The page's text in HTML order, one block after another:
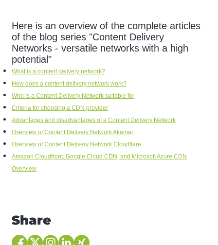
Here is an overview of the complete articles
of the blog series "Content Delivery
Networks - versatile networks with a high
potential"
What is a content delivery network?
How does a content delivery network work?
Who is a Content Delivery Network suitable for
Criteria for choosing a CDN provider
Advantages and disadvantages of a Content Delivery Network
Overview of Content Delivery Network Akamai
Overview of Content Delivery Network Cloudflare
Amazon Cloudfront, Google Cloud CDN, and Microsoft Azure CDN
Overview
Share